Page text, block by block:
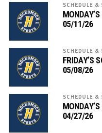
SCHEDULE &
05/11/26
SCHEDULE &
FRIDAY’S
05/08/26
SCHEDULE &
04/27/26